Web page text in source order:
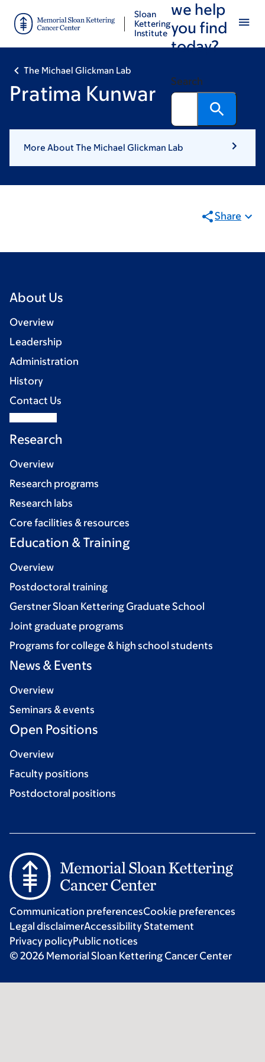
main
footer
Sloan
Kettering
Institute
we help
you find
today?
Search
The Michael Glickman Lab
Pratima Kunwar
More About The Michael Glickman Lab
Share
About Us
Overview
Leadership
Administration
History
Contact Us
Research
Overview
Research programs
Research labs
Core facilities & resources
Education & Training
Overview
Postdoctoral training
Gerstner Sloan Kettering Graduate School
Joint graduate programs
Programs for college & high school students
News & Events
Overview
Seminars & events
Open Positions
Overview
Faculty positions
Postdoctoral positions
Communication preferencesCookie preferences
Legal disclaimerAccessibility Statement
Privacy policyPublic notices
© 2026 Memorial Sloan Kettering Cancer Center